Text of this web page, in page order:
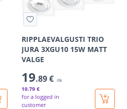
RIPPLAEVALGUSTI TRIO
JURA 3XGU10 15W MATT
VALGE
19.89 € /tk
10.79 €
for a logged in
customer